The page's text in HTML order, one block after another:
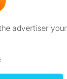
advertiser your